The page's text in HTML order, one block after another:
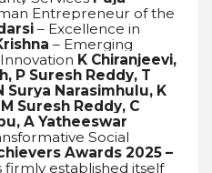
Entrepreneur of the
– Excellence in
– Emerging
K Chiranjeevi,
P Suresh Reddy, T
Surya Narasimhulu, K
Suresh Reddy, C
A Yatheeswar
Social
Awards 2025 –
firmly established itself